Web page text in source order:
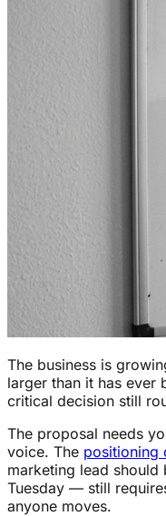
The business is
larger than it has ever
critical decision still
The proposal needs
voice. The positioning
marketing lead should
Tuesday — still
anyone moves.